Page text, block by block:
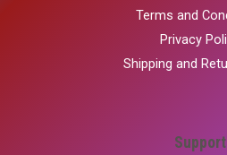
Terms and
Privacy
Shipping and
Support